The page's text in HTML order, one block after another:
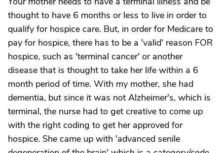
thought to have 6 months or less to live in order to
qualify for hospice care. But, in order for Medicare to
pay for hospice, there has to be a 'valid' reason FOR
hospice, such as 'terminal cancer' or another
disease that is thought to take her life within a 6
month period of time. With my mother, she had
dementia, but since it was not Alzheimer's, which is
terminal, the nurse had to get creative to come up
with the right coding to get her approved for
hospice. She came up with 'advanced senile